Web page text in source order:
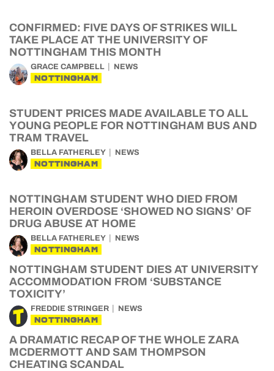
CONFIRMED: FIVE DAYS OF STRIKES WILL
TAKE PLACE AT THE UNIVERSITY OF
NOTTINGHAM THIS MONTH
GRACE CAMPBELL NEWS
NOTTINGHAM
STUDENT PRICES MADE AVAILABLE TO ALL
YOUNG PEOPLE FOR NOTTINGHAM BUS AND
TRAM TRAVEL
BELLA FATHERLEY NEWS
NOTTINGHAM
NOTTINGHAM STUDENT WHO DIED FROM
HEROIN OVERDOSE ‘SHOWED NO SIGNS’ OF
DRUG ABUSE AT HOME
BELLA FATHERLEY NEWS
NOTTINGHAM
NOTTINGHAM STUDENT DIES AT UNIVERSITY
ACCOMMODATION FROM ‘SUBSTANCE
TOXICITY’
FREDDIE STRINGER NEWS
NOTTINGHAM
A DRAMATIC RECAP OF THE WHOLE ZARA
MCDERMOTT AND SAM THOMPSON
CHEATING SCANDAL